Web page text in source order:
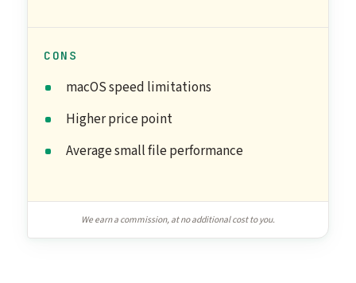
CONS
macOS speed limitations
Higher price point
Average small file performance
We earn a commission, at no additional cost to you.